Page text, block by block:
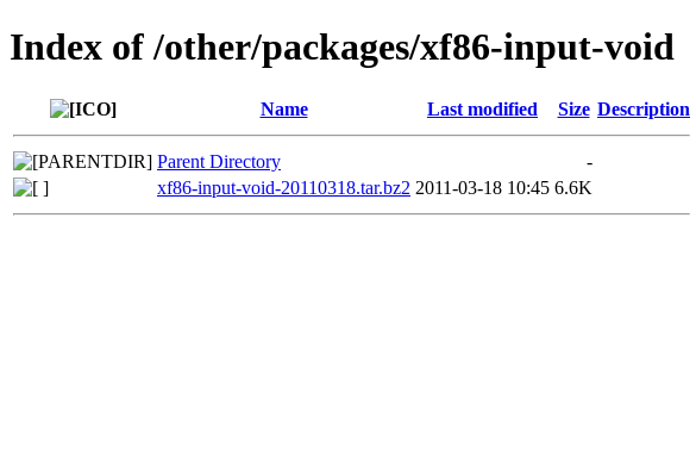
Index of /other/packages/xf86-input-void
Name Last modified Size Description
Parent Directory
-
xf86-input-void-20110318.tar.bz2 2011-03-18 10:45 6.6K